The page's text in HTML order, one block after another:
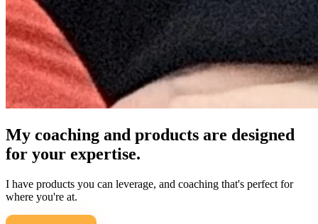
My coaching and products are designed
for your expertise.
I have products you can leverage, and coaching that's perfect for
where you're at.